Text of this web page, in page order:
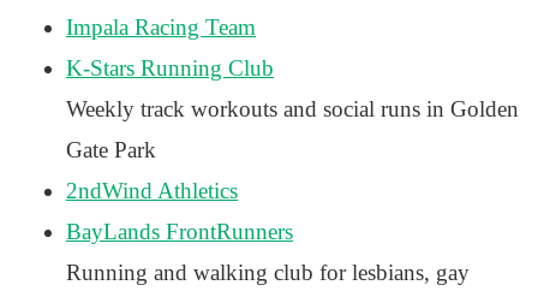
Impala Racing Team
K-Stars Running Club
Weekly track workouts and social runs in Golden
Gate Park
2ndWind Athletics
BayLands FrontRunners
Running and walking club for lesbians, gay